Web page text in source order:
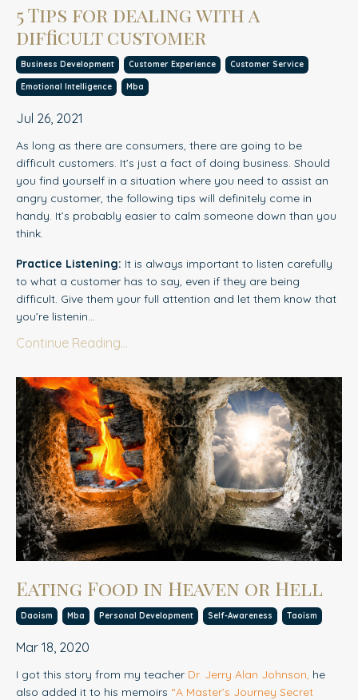
5 Tips for dealing with a
difficult customer
Business Development Customer Experience Customer Service
Emotional Intelligence Mba
Jul 26, 2021
As long as there are consumers, there are going to be
difficult customers. It’s just a fact of doing business. Should
you find yourself in a situation where you need to assist an
angry customer, the following tips will definitely come in
handy. It’s probably easier to calm someone down than you
think.
Practice Listening: It is always important to listen carefully
to what a customer has to say, even if they are being
difficult. Give them your full attention and let them know that
you’re listenin...
Continue Reading...
Eating Food in Heaven or Hell
Daoism Mba Personal Development Self-Awareness Taoism
Mar 18, 2020
I got this story from my teacher Dr. Jerry Alan Johnson, he
also added it to his memoirs “A Master’s Journey Secret